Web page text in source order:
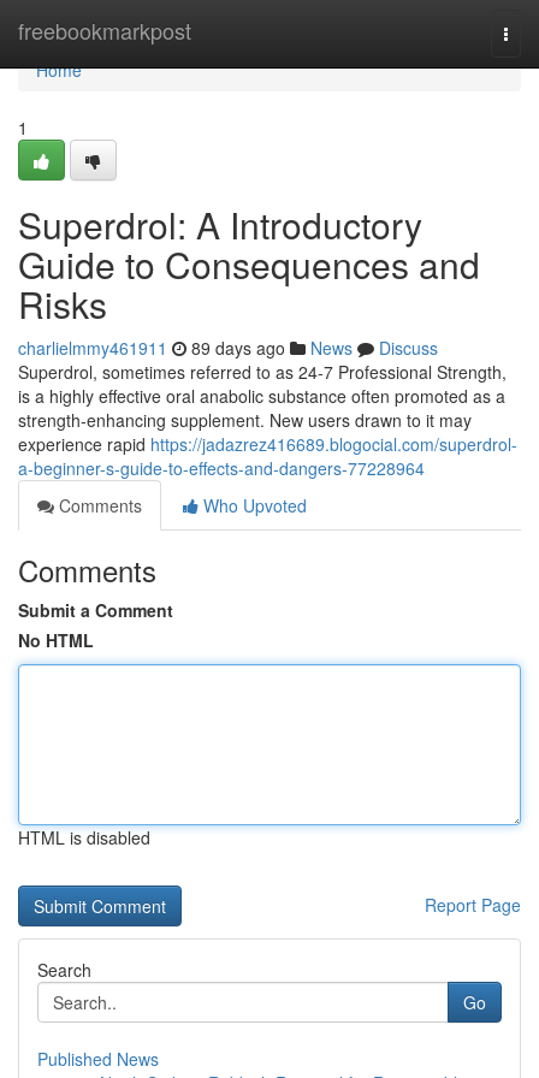
freebookmarkpost
Home
Home
1
Superdrol: A Introductory
Guide to Consequences and
Risks
charlielmmy461911 89 days ago News
Discuss
Superdrol, sometimes referred to as 24-7 Professional Strength,
is a highly effective oral anabolic substance often promoted as a
strength-enhancing supplement. New users drawn to it may
experience rapid https://jadazrez416689.blogocial.com/superdrol-
a-beginner-s-guide-to-effects-and-dangers-77228964
Comments
Who Upvoted
Comments
Submit a Comment
No HTML
HTML is disabled
Report Page
Search
Go
Published News